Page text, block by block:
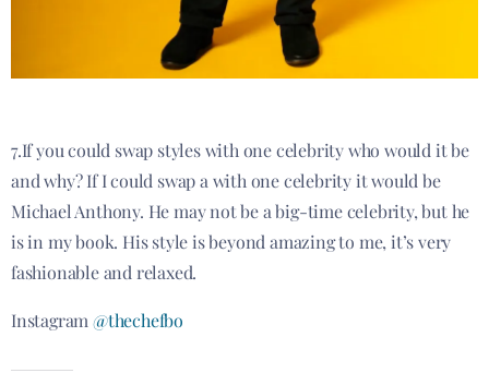
7.If you could swap styles with one celebrity who would it be
and why? If I could swap a with one celebrity it would be
Michael Anthony. He may not be a big-time celebrity, but he
is in my book. His style is beyond amazing to me, it’s very
fashionable and relaxed.
Instagram @thechefbo